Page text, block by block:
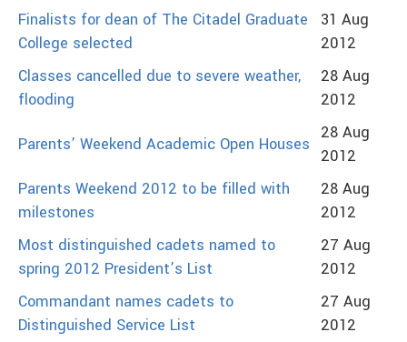
Finalists for dean of The Citadel Graduate
College selected
31 Aug
2012
Classes cancelled due to severe weather,
flooding
28 Aug
2012
Parents’ Weekend Academic Open Houses
28 Aug
2012
Parents Weekend 2012 to be filled with
milestones
28 Aug
2012
Most distinguished cadets named to
spring 2012 President’s List
27 Aug
2012
Commandant names cadets to
Distinguished Service List
27 Aug
2012